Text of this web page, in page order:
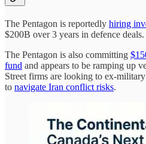
The Pentagon is reportedly hiring
$200B over 3 years in defence
The Pentagon is also committing
fund and appears to be ramping up
Street firms are looking to ex-
to navigate Iran conflict risks.